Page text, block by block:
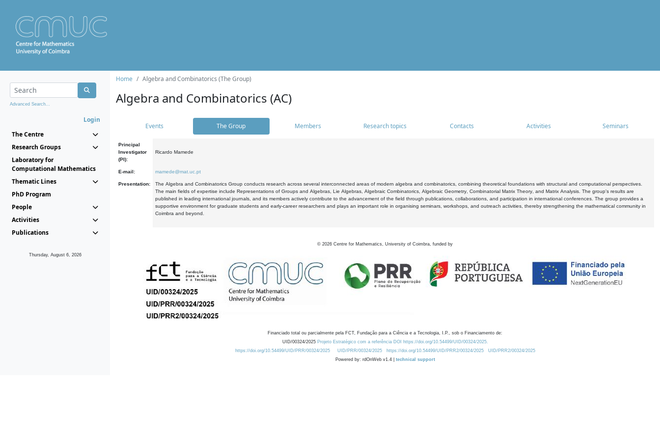
Advanced Search...
Login
The Centre
Research Groups
Laboratory for
Computational Mathematics
Thematic Lines
PhD Program
People
Activities
Publications
Thursday, August 6, 2026
Home Algebra and Combinatorics (The Group)
Algebra and Combinatorics (AC)
Events The Group Members Research topics Contacts Activities Seminars
Principal
Investigator
(PI):
Ricardo Mamede
E-mail: mamede@mat.uc.pt
Presentation:
The Algebra and Combinatorics Group conducts research across several interconnected areas of modern algebra and combinatorics, combining theoretical foundations with structural and computational perspectives.
The main fields of expertise include Representations of Groups and Algebras, Lie Algebras, Algebraic Combinatorics, Algebraic Geometry, Combinatorial Matrix Theory, and Matrix Analysis. The group's results are
published in leading international journals, and its members actively contribute to the advancement of the field through publications, collaborations, and participation in international conferences. The group provides a
supportive environment for graduate students and early-career researchers and plays an important role in organising seminars, workshops, and outreach activities, thereby strengthening the mathematical community in
Coimbra and beyond.
© 2026 Centre for Mathematics, University of Coimbra, funded by
Financiado total ou parcialmente pela FCT, Fundação para a Ciência e a Tecnologia, I.P., sob o Financiamento de:
UID/00324/2025 Projeto Estratégico com a referência DOI https://doi.org/10.54499/UID/00324/2025.
https://doi.org/10.54499/UID/PRR/00324/2025
UID/PRR/00324/2025 https://doi.org/10.54499/UID/PRR2/00324/2025
UID/PRR2/00324/2025
Powered by: rdOnWeb v1.4 | technical support